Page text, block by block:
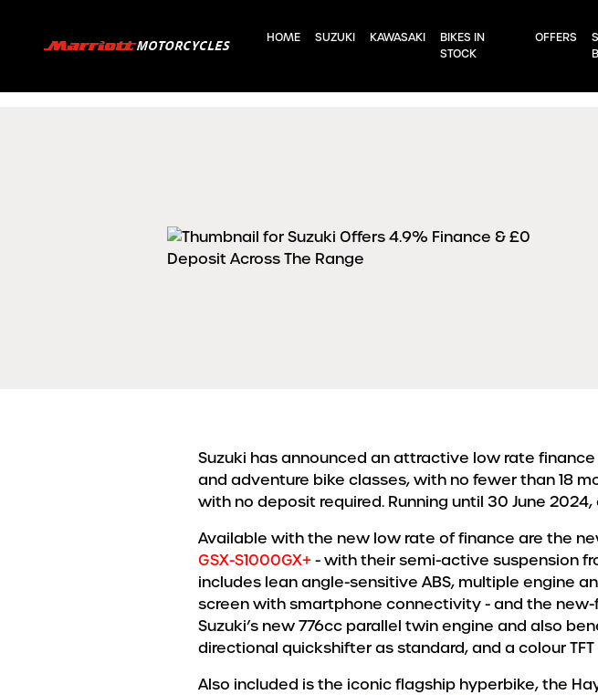
HOME SUZUKI KAWASAKI
BIKES IN
STOCK
OFFERS
Suzuki has announced an attractive low rate
and adventure bike classes, with no fewer than 18
with no deposit required. Running until 30 June
Available with the new low rate of finance are the
GSX-S1000GX+- with their semi-active suspension
includes lean angle-sensitive ABS, multiple engine
screen with smartphone connectivity - and the
Suzuki’s new 776cc parallel twin engine and also
directional quickshifter as standard, and a colour TFT
Also included is the iconic flagship hyperbike, the